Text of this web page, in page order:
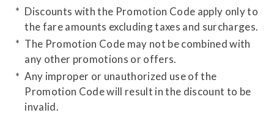
Discounts with the Promotion Code apply only to
the fare amounts excluding taxes and surcharges.
The Promotion Code may not be combined with
any other promotions or offers.
Any improper or unauthorized use of the
Promotion Code will result in the discount to be
invalid.